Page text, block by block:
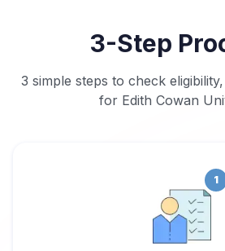
3-Step
3 simple steps to check
for Edith Cowan
1